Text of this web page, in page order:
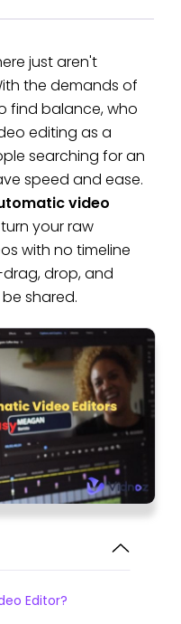
just aren't
the demands of
find balance, who
editing as a
searching for an
speed and ease.
video
your raw
with no timeline
drop, and
shared.
Editor?